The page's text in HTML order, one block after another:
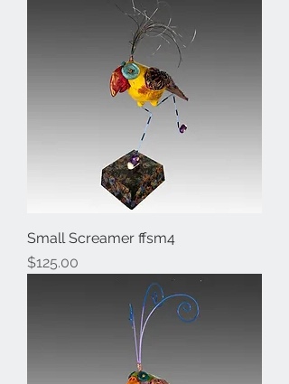
Small Screamer ffsm4
Price
$125.00